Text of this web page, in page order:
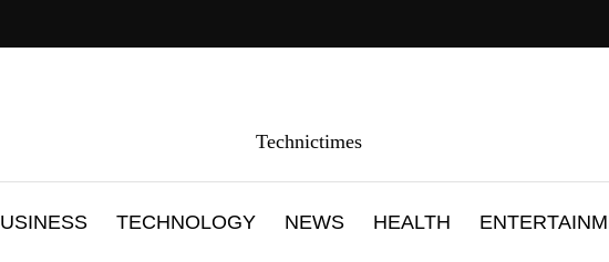
Technictimes
TECHNOLOGY NEWS HEALTH